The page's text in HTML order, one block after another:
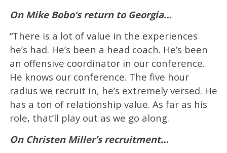
On Mike Bobo’s return to Georgia…
“There is a lot of value in the experiences
he’s had. He’s been a head coach. He’s been
an offensive coordinator in our conference.
He knows our conference. The five hour
radius we recruit in, he’s extremely versed. He
has a ton of relationship value. As far as his
role, that’ll play out as we go along.
On Christen Miller’s recruitment…